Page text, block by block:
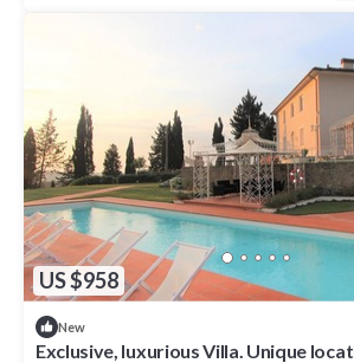
US $958
New
Exclusive, luxurious Villa. Unique